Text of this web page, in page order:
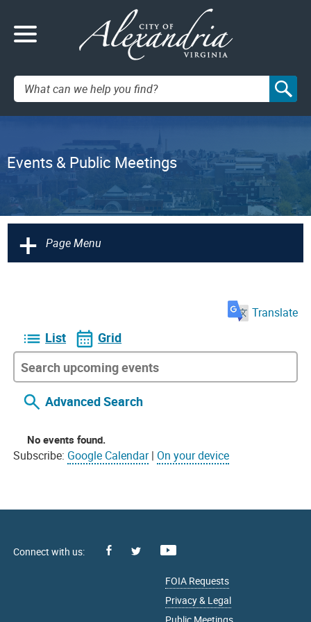
Search:
Events & Public Meetings
+ Page Menu
Translate
List Grid
Advanced Search
No events found.
Subscribe: Google Calendar| On your device
Facebook
FOIA Requests
Privacy & Legal